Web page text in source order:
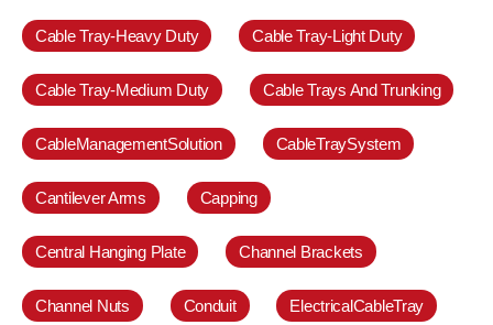
Cable Tray-Heavy Duty Cable Tray-Light Duty
Cable Tray-Medium Duty Cable Trays And Trunking
CableManagementSolution CableTraySystem
Cantilever Arms Capping
Central Hanging Plate Channel Brackets
Channel Nuts Conduit ElectricalCableTray